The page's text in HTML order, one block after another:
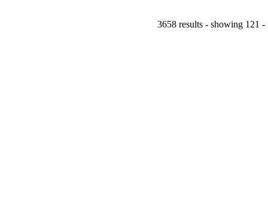
3658 results - showing 121 -